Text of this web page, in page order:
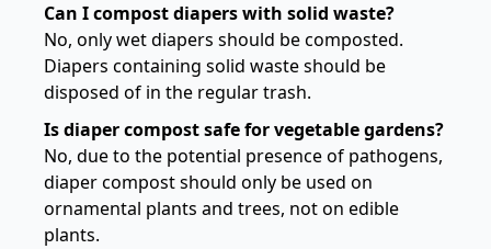
Can I compost diapers with solid waste?
No, only wet diapers should be composted.
Diapers containing solid waste should be
disposed of in the regular trash.
Is diaper compost safe for vegetable gardens?
No, due to the potential presence of pathogens,
diaper compost should only be used on
ornamental plants and trees, not on edible
plants.